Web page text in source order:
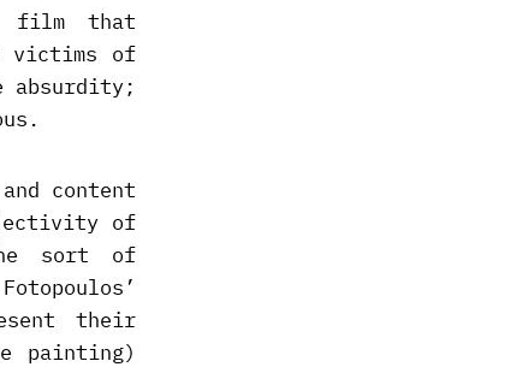
film that
victims of
absurdity;
content
of
sort of
their
painting)